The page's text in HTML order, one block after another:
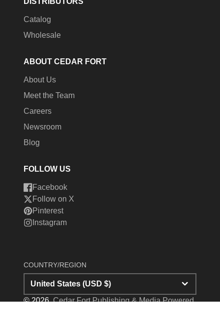
Catalog
Wholesale
ABOUT CEDAR FORT
About Us
Meet the Team
Careers
Newsroom
Blog
FOLLOW US
Facebook
Follow on X
Pinterest
Instagram
COUNTRY/REGION
United States (USD $)
© 2026,Cedar Fort Publishing & Media Powered